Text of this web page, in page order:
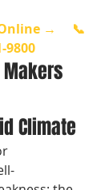
→
📞
9800
Makers
Climate